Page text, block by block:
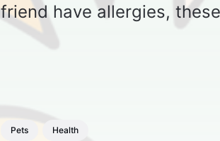
friend have allergies,
Pets Health